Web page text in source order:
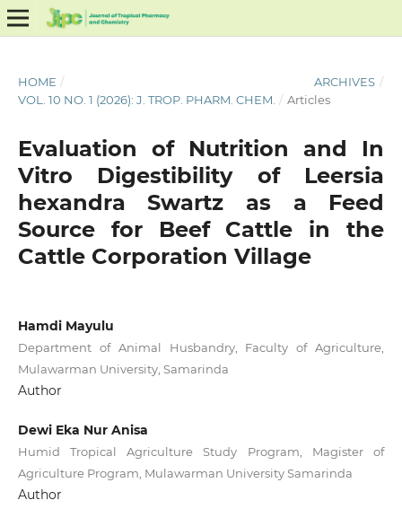
HOME / ARCHIVES /
VOL. 10 NO. 1 (2026): J. TROP. PHARM. CHEM. / Articles
Evaluation of Nutrition and In
Vitro Digestibility of Leersia
hexandra Swartz as a Feed
Source for Beef Cattle in the
Cattle Corporation Village
Hamdi Mayulu
Department of Animal Husbandry, Faculty of Agriculture,
Mulawarman University, Samarinda
Author
Dewi Eka Nur Anisa
Humid Tropical Agriculture Study Program, Magister of
Agriculture Program, Mulawarman University Samarinda
Author